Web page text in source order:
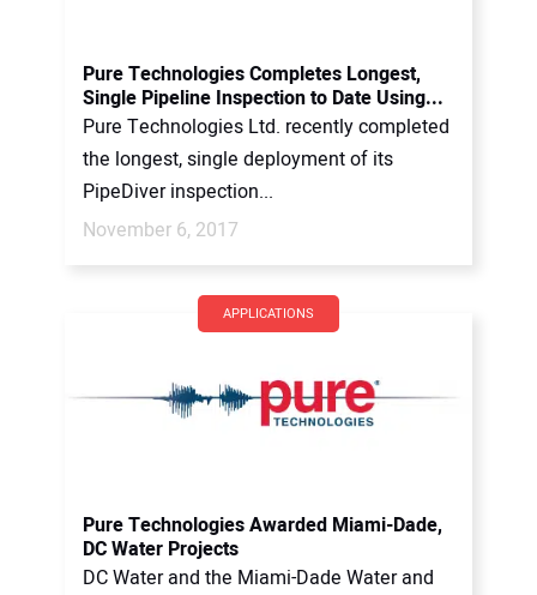
Pure Technologies Completes Longest,
Single Pipeline Inspection to Date Using...
Pure Technologies Ltd. recently completed
the longest, single deployment of its
PipeDiver inspection...
November 6, 2017
APPLICATIONS
Pure Technologies Awarded Miami-Dade,
DC Water Projects
DC Water and the Miami-Dade Water and